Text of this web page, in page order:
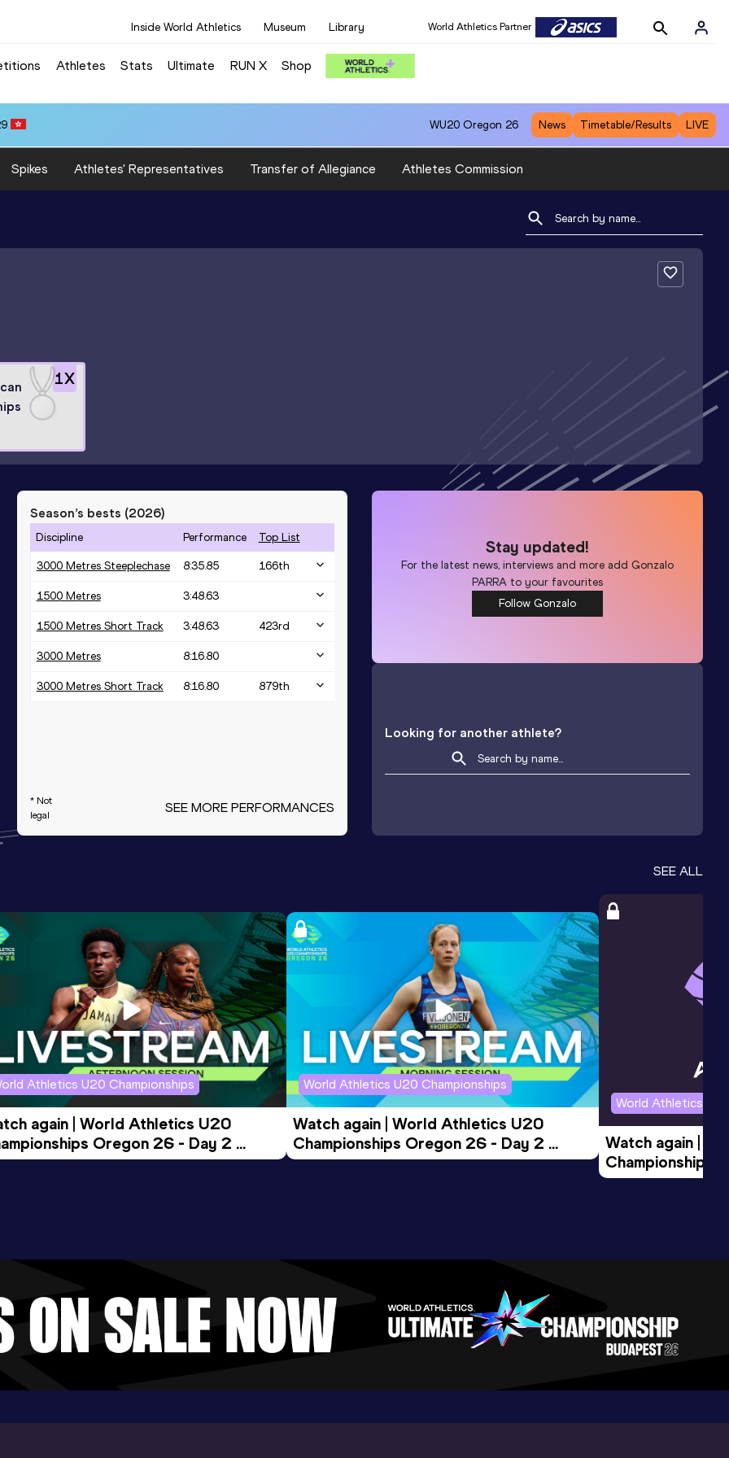
Inside World Athletics Museum Library World Athletics Partner
Athletes Stats Ultimate RUN X Shop
WU20 Oregon 26 News Timetable/Results LIVE
Spikes Athletes' Representatives Transfer of Allegiance Athletes Commission
1X
Season’s bests (2026)
Discipline Performance Top List
3000 Metres Steeplechase 8:35.85 166th
1500 Metres 3:48.63
1500 Metres Short Track 3:48.63 423rd
3000 Metres 8:16.80
3000 Metres Short Track 8:16.80 879th
* Not
legal
SEE MORE PERFORMANCES
Stay updated!
For the latest news, interviews and more addGonzalo
PARRA to your favourites
Follow Gonzalo
Looking for another athlete?
SEE ALL
Athletics U20 Championships
again | World Athletics U20
Oregon 26 - Day 2
Session
World Athletics U20 Championships
Watch again | World Athletics U20
Championships Oregon 26 - Day 2
Morning Session
World Athletics
Watch again |
Championships
Evening Session